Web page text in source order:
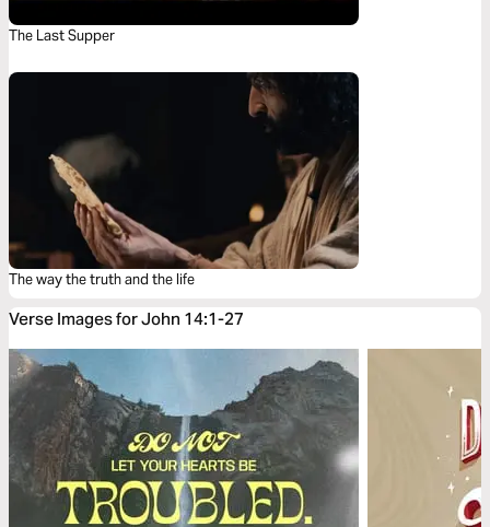
The Last Supper
The way the truth and the life
Verse Images for John 14:1-27